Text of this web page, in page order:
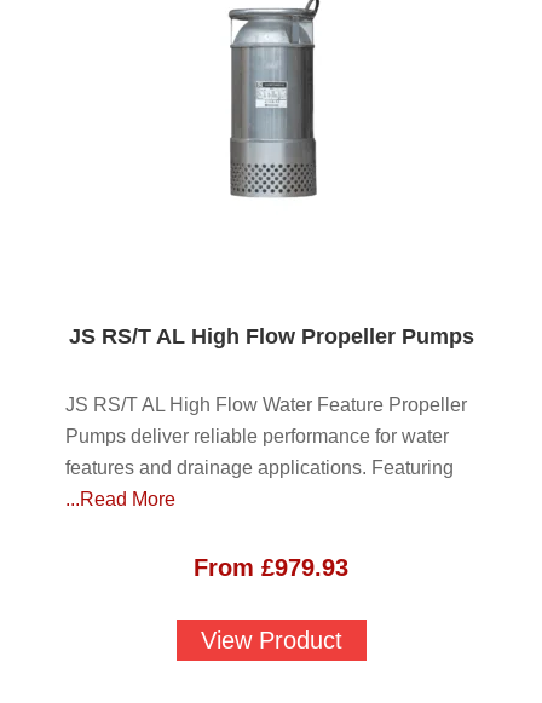
JS RS/T AL High Flow Propeller Pumps
JS RS/T AL High Flow Water Feature Propeller
Pumps deliver reliable performance for water
features and drainage applications. Featuring
...Read More
From £979.93
View Product